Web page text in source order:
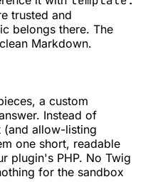
trusted and
belongs there. The
Markdown.
a custom
Instead of
(and allow-listing
one short, readable
plugin's PHP. No Twig
for the sandbox